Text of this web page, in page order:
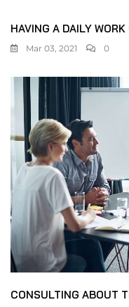
HAVING A DAILY
Mar 03, 2021 0
CONSULTING ABOUT